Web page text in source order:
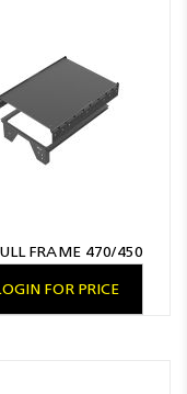
FRAME 470/450
FOR PRICE